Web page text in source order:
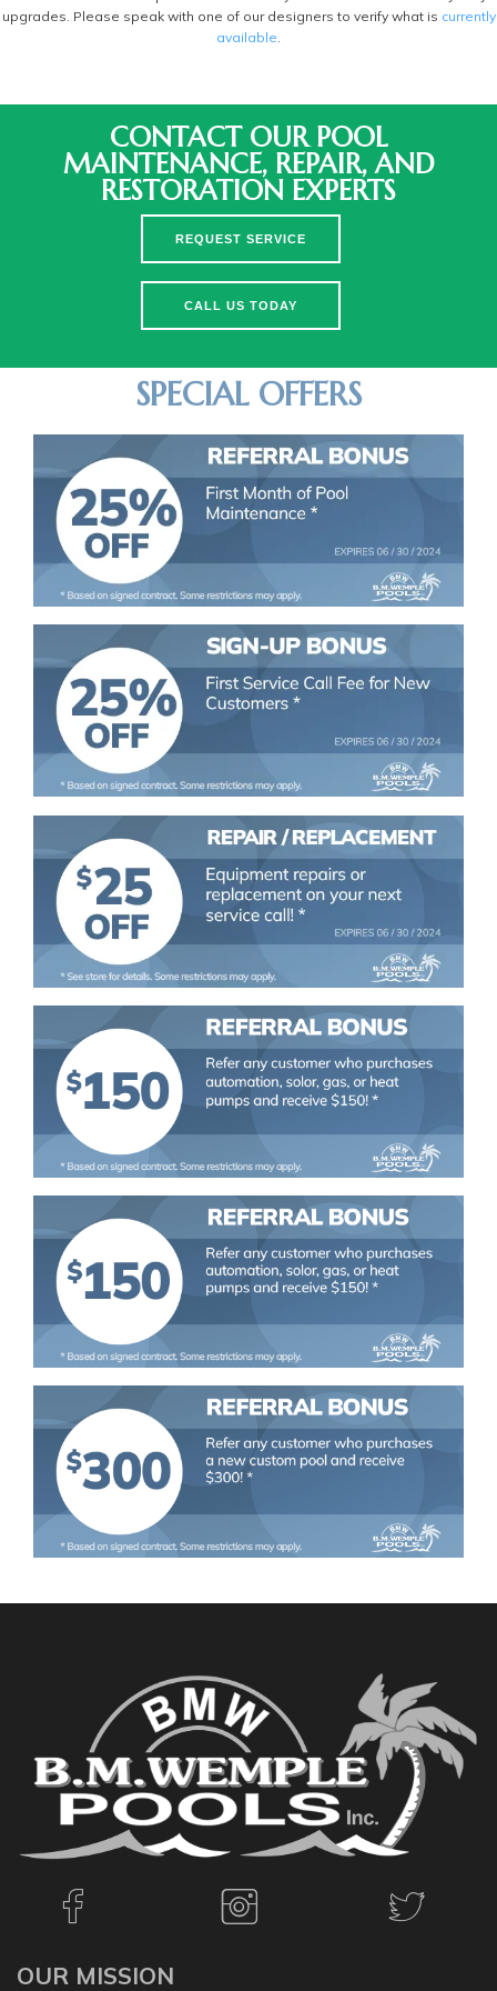
upgrades. Please speak with one of our designers to verify what is currently
available.
CONTACT OUR POOL
MAINTENANCE, REPAIR, AND
RESTORATION EXPERTS
REQUEST SERVICE
CALL US TODAY
SPECIAL OFFERS
OUR MISSION